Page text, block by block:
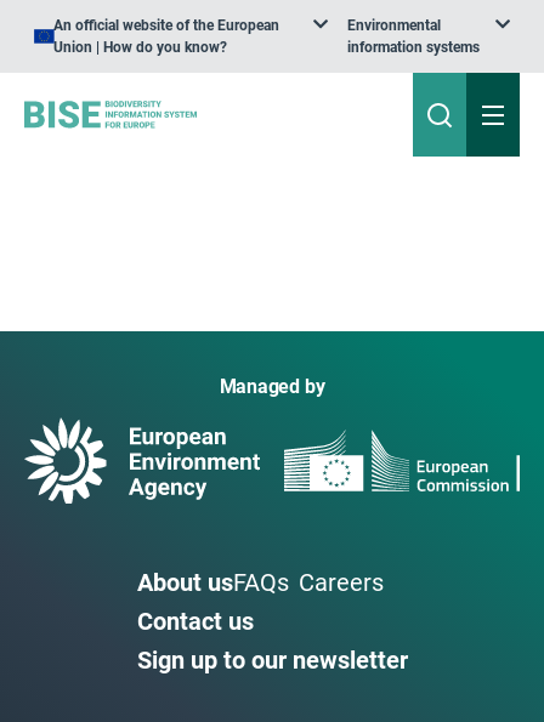
An official website of the European
Union | How do you know?
Environmental
information systems
Managed by
About usFAQs Careers
Contact us
Sign up to our newsletter